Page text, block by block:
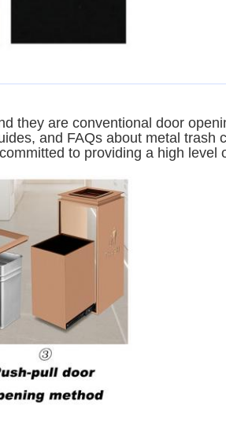
they are conventional door
and FAQs about metal trash
to providing a high level